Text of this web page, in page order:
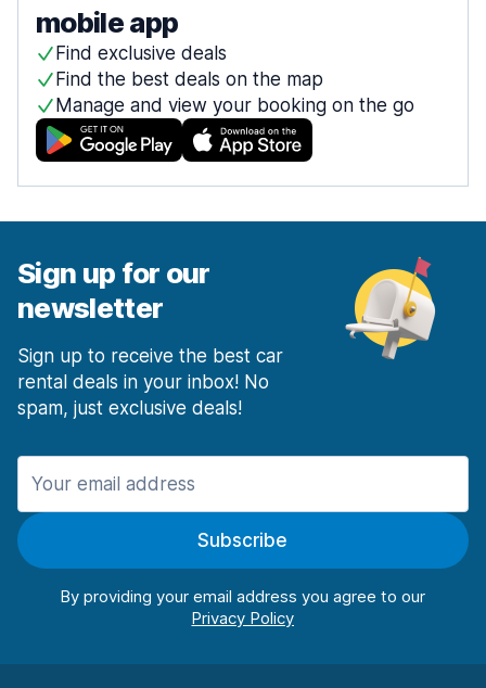
mobile app
Find exclusive deals
Find the best deals on the map
Manage and view your booking on the go
Sign up for our
newsletter
Sign up to receive the best car
rental deals in your inbox! No
spam, just exclusive deals!
Subscribe
By providing your email address you agree to our